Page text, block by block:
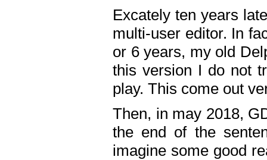
Excately ten years
multi-user editor. In
or 6 years, my old
this version I do not
play. This come out
Then, in may 2018,
the end of the
imagine some good